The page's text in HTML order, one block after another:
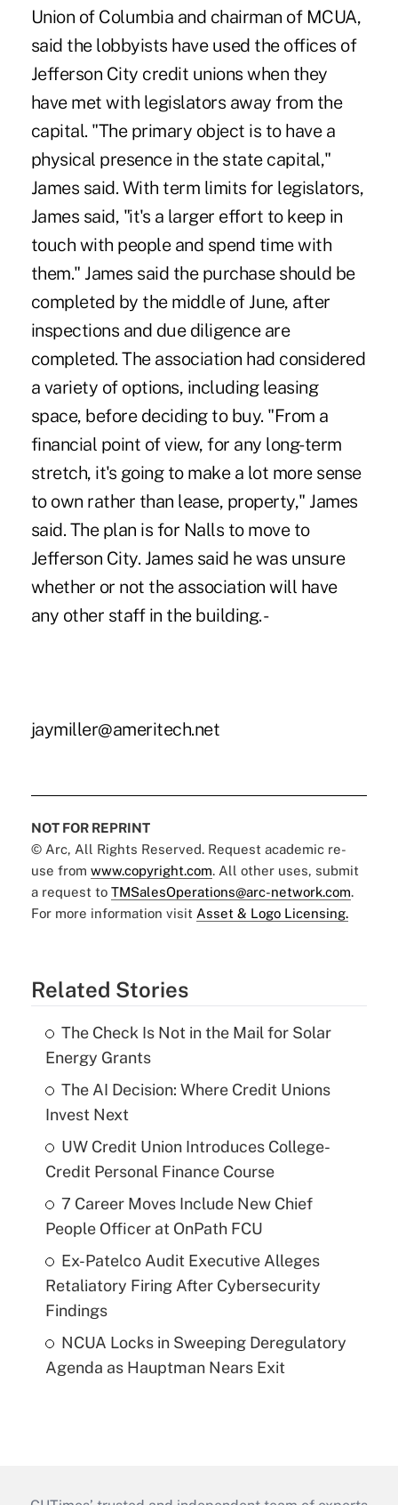
Union of Columbia and chairman of MCUA,
said the lobbyists have used the offices of
Jefferson City credit unions when they
have met with legislators away from the
capital. "The primary object is to have a
physical presence in the state capital,"
James said. With term limits for legislators,
James said, "it's a larger effort to keep in
touch with people and spend time with
them." James said the purchase should be
completed by the middle of June, after
inspections and due diligence are
completed. The association had considered
a variety of options, including leasing
space, before deciding to buy. "From a
financial point of view, for any long-term
stretch, it's going to make a lot more sense
to own rather than lease, property," James
said. The plan is for Nalls to move to
Jefferson City. James said he was unsure
whether or not the association will have
any other staff in the building. -
jaymiller@ameritech.net
NOT FOR REPRINT
© Arc, All Rights Reserved. Request academic re-
use from www.copyright.com. All other uses, submit
a request to TMSalesOperations@arc-network.com.
For more information visit Asset & Logo Licensing.
Related Stories
The Check Is Not in the Mail for Solar
Energy Grants
The AI Decision: Where Credit Unions
Invest Next
UW Credit Union Introduces College-
Credit Personal Finance Course
7 Career Moves Include New Chief
People Officer at OnPath FCU
Ex-Patelco Audit Executive Alleges
Retaliatory Firing After Cybersecurity
Findings
NCUA Locks in Sweeping Deregulatory
Agenda as Hauptman Nears Exit